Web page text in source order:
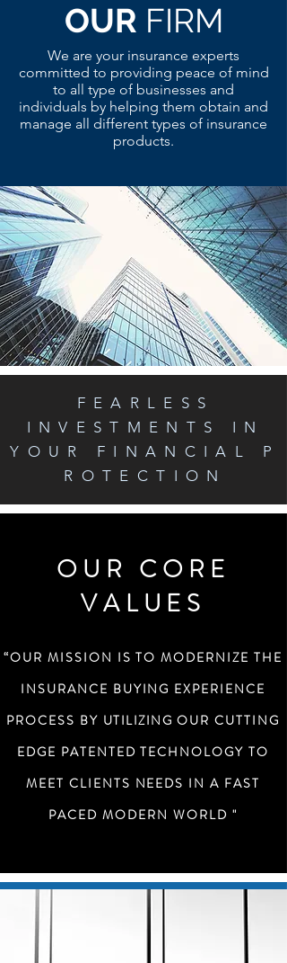
OUR FIRM
We are your insurance experts
committed to providing peace of mind
to all type of businesses and
individuals by helping them obtain and
manage all different types of insurance
products.
FEARLESS
INVESTMENTS IN
YOUR FINANCIAL P
ROTECTION
OUR CORE
VALUES
“OUR MISSION IS TO MODERNIZE THE
INSURANCE BUYING EXPERIENCE
PROCESS BY UTILIZING OUR CUTTING
EDGE PATENTED TECHNOLOGY TO
MEET CLIENTS NEEDS IN A FAST
PACED MODERN WORLD "